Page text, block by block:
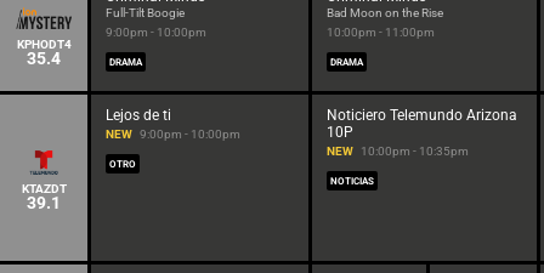
KPHODT4
35.4
Full-Tilt Boogie
9:00pm - 10:00pm
DRAMA
Bad Moon on the Rise
10:00pm - 11:00pm
DRAMA
KTAZDT
39.1
Lejos de ti
NEW 9:00pm - 10:00pm
OTRO
Noticiero Telemundo Arizona
10P
NEW 10:00pm - 10:35pm
NOTICIAS